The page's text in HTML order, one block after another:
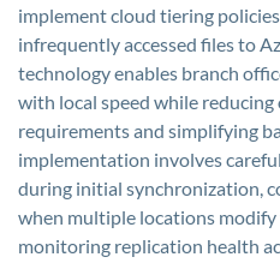
implement cloud tiering
infrequently accessed files to
technology enables branch
with local speed while
requirements and simplifying
implementation involves
during initial synchronization,
when multiple locations modify
monitoring replication health